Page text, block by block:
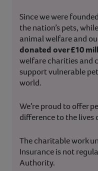
Since we were
the nation’s pets,
animal welfare and
donated over £10
welfare charities and
support vulnerable
world.
We’re proud to offer
difference to the lives
The charitable work
Insurance is not
Authority.